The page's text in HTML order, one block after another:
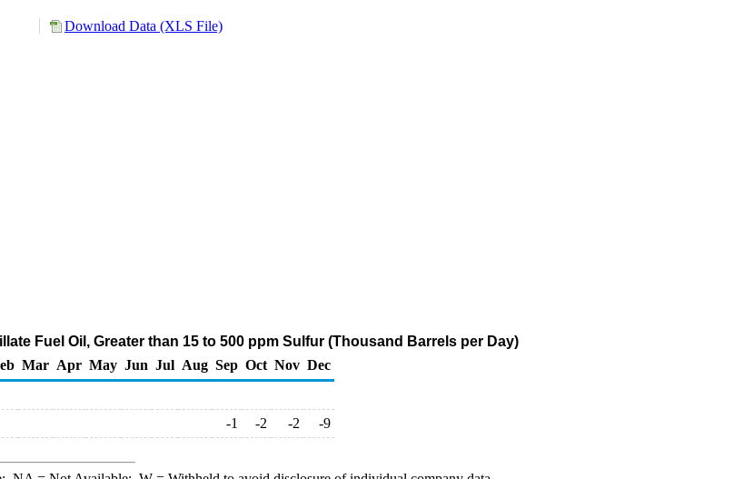
Download Data (XLS File)
Fuel Oil, Greater than 15 to 500 ppm Sulfur (Thousand Barrels per Day)
Mar Apr May Jun Jul Aug Sep Oct Nov Dec
-1 -2 -2 -9